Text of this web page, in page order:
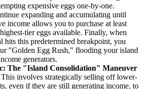
expensive eggs one-by-one.
expanding and accumulating until
income allows you to purchase at least
tier eggs available. Finally, when
hits this predetermined breakpoint, you
"Golden Egg Rush," flooding your island
generators.
The "Island Consolidation" Maneuver
This involves strategically selling off lower-
even if they are still generating income, to